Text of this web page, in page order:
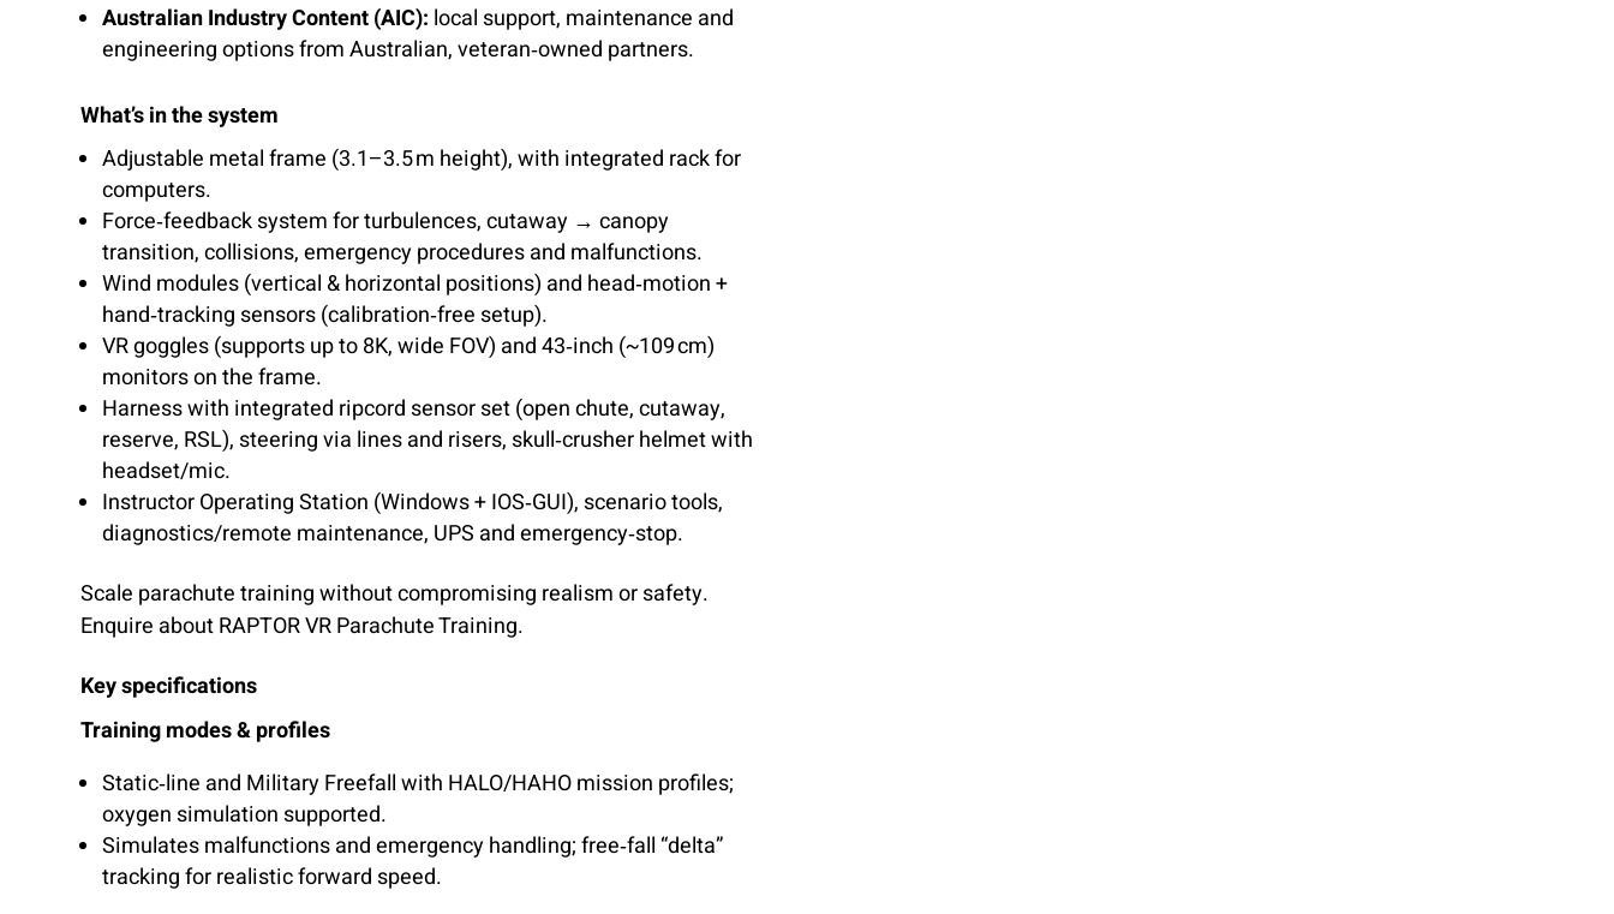
Australian Industry Content (AIC): local support, maintenance and
engineering options from Australian, veteran‑owned partners.
What’s in the system
Adjustable metal frame (3.1–3.5 m height), with integrated rack for
computers.
Force‑feedback system for turbulences, cutaway → canopy
transition, collisions, emergency procedures and malfunctions.
Wind modules (vertical & horizontal positions) and head‑motion +
hand‑tracking sensors (calibration‑free setup).
VR goggles (supports up to 8K, wide FOV) and 43‑inch (~109 cm)
monitors on the frame.
Harness with integrated ripcord sensor set (open chute, cutaway,
reserve, RSL), steering via lines and risers, skull‑crusher helmet with
headset/mic.
Instructor Operating Station (Windows + IOS‑GUI), scenario tools,
diagnostics/remote maintenance, UPS and emergency‑stop.
Scale parachute training without compromising realism or safety.
Enquire about RAPTOR VR Parachute Training.
Key specifications
Training modes & profiles
Static‑line and Military Freefall with HALO/HAHO mission profiles;
oxygen simulation supported.
Simulates malfunctions and emergency handling; free‑fall “delta”
tracking for realistic forward speed.